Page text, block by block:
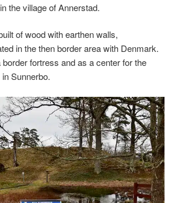
the village of Annerstad.
of wood with earthen walls,
in the then border area with Denmark.
fortress and as a center for the
Sunnerbo.